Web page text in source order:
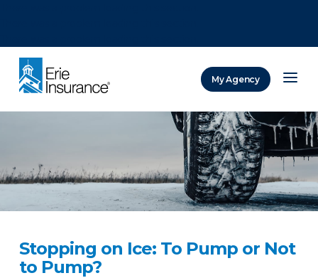
My Agency
Stopping on Ice: To Pump or Not
to Pump?